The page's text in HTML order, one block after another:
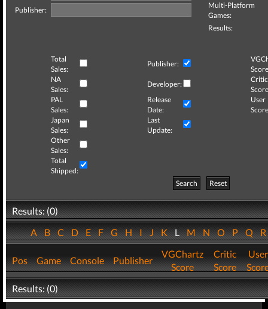
Publisher:
Multi-Platform
Games:
Results:
Total
Sales:
Publisher:
NA
Sales:
Developer:
Critic
PAL
Sales:
Release
Date:
User
Japan
Sales:
Last
Update:
Other
Sales:
Total
Shipped:
Search
Reset
Results: (0)
ABCDEFGHIJKLMNOPQ
Pos Game Console Publisher
VGChartz
Score
Critic
Score
User
Results: (0)